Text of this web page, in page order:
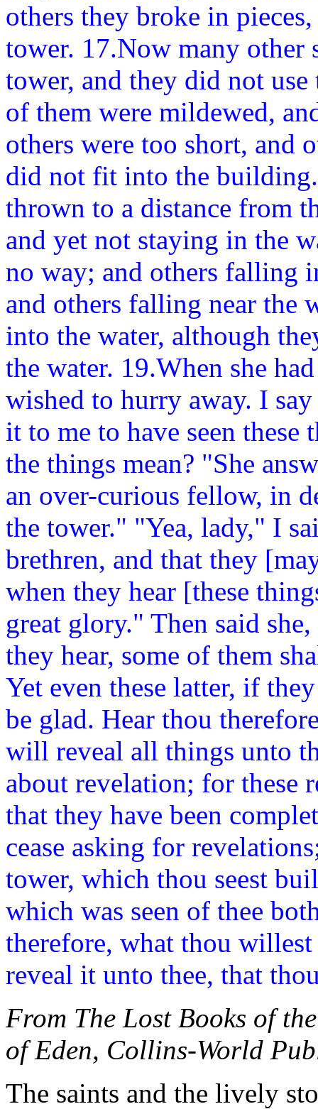
others they broke in
tower. 17.Now many other
tower, and they did not
of them were mildewed,
others were too short, and
did not fit into the
thrown to a distance from
and yet not staying in the
no way; and others falling
and others falling near the
into the water, although
the water. 19.When she
wished to hurry away. I
it to me to have seen
the things mean? "She
an over-curious fellow, in
the tower." "Yea, lady," I
brethren, and that they
when they hear [these
great glory." Then said
they hear, some of them
Yet even these latter, if
be glad. Hear thou
will reveal all things unto
about revelation; for these
that they have been
cease asking for
tower, which thou seest
which was seen of thee
therefore, what thou
reveal it unto thee, that
From The Lost Books of
of Eden, Collins-World
The saints and the lively